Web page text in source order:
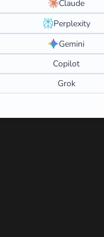
Claude
Perplexity
Gemini
Copilot
Grok